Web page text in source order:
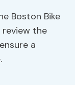
Boston Bike
review the
a